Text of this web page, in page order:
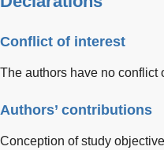
Conflict of interest
The authors have no conflict
Authors’ contributions
Conception of study